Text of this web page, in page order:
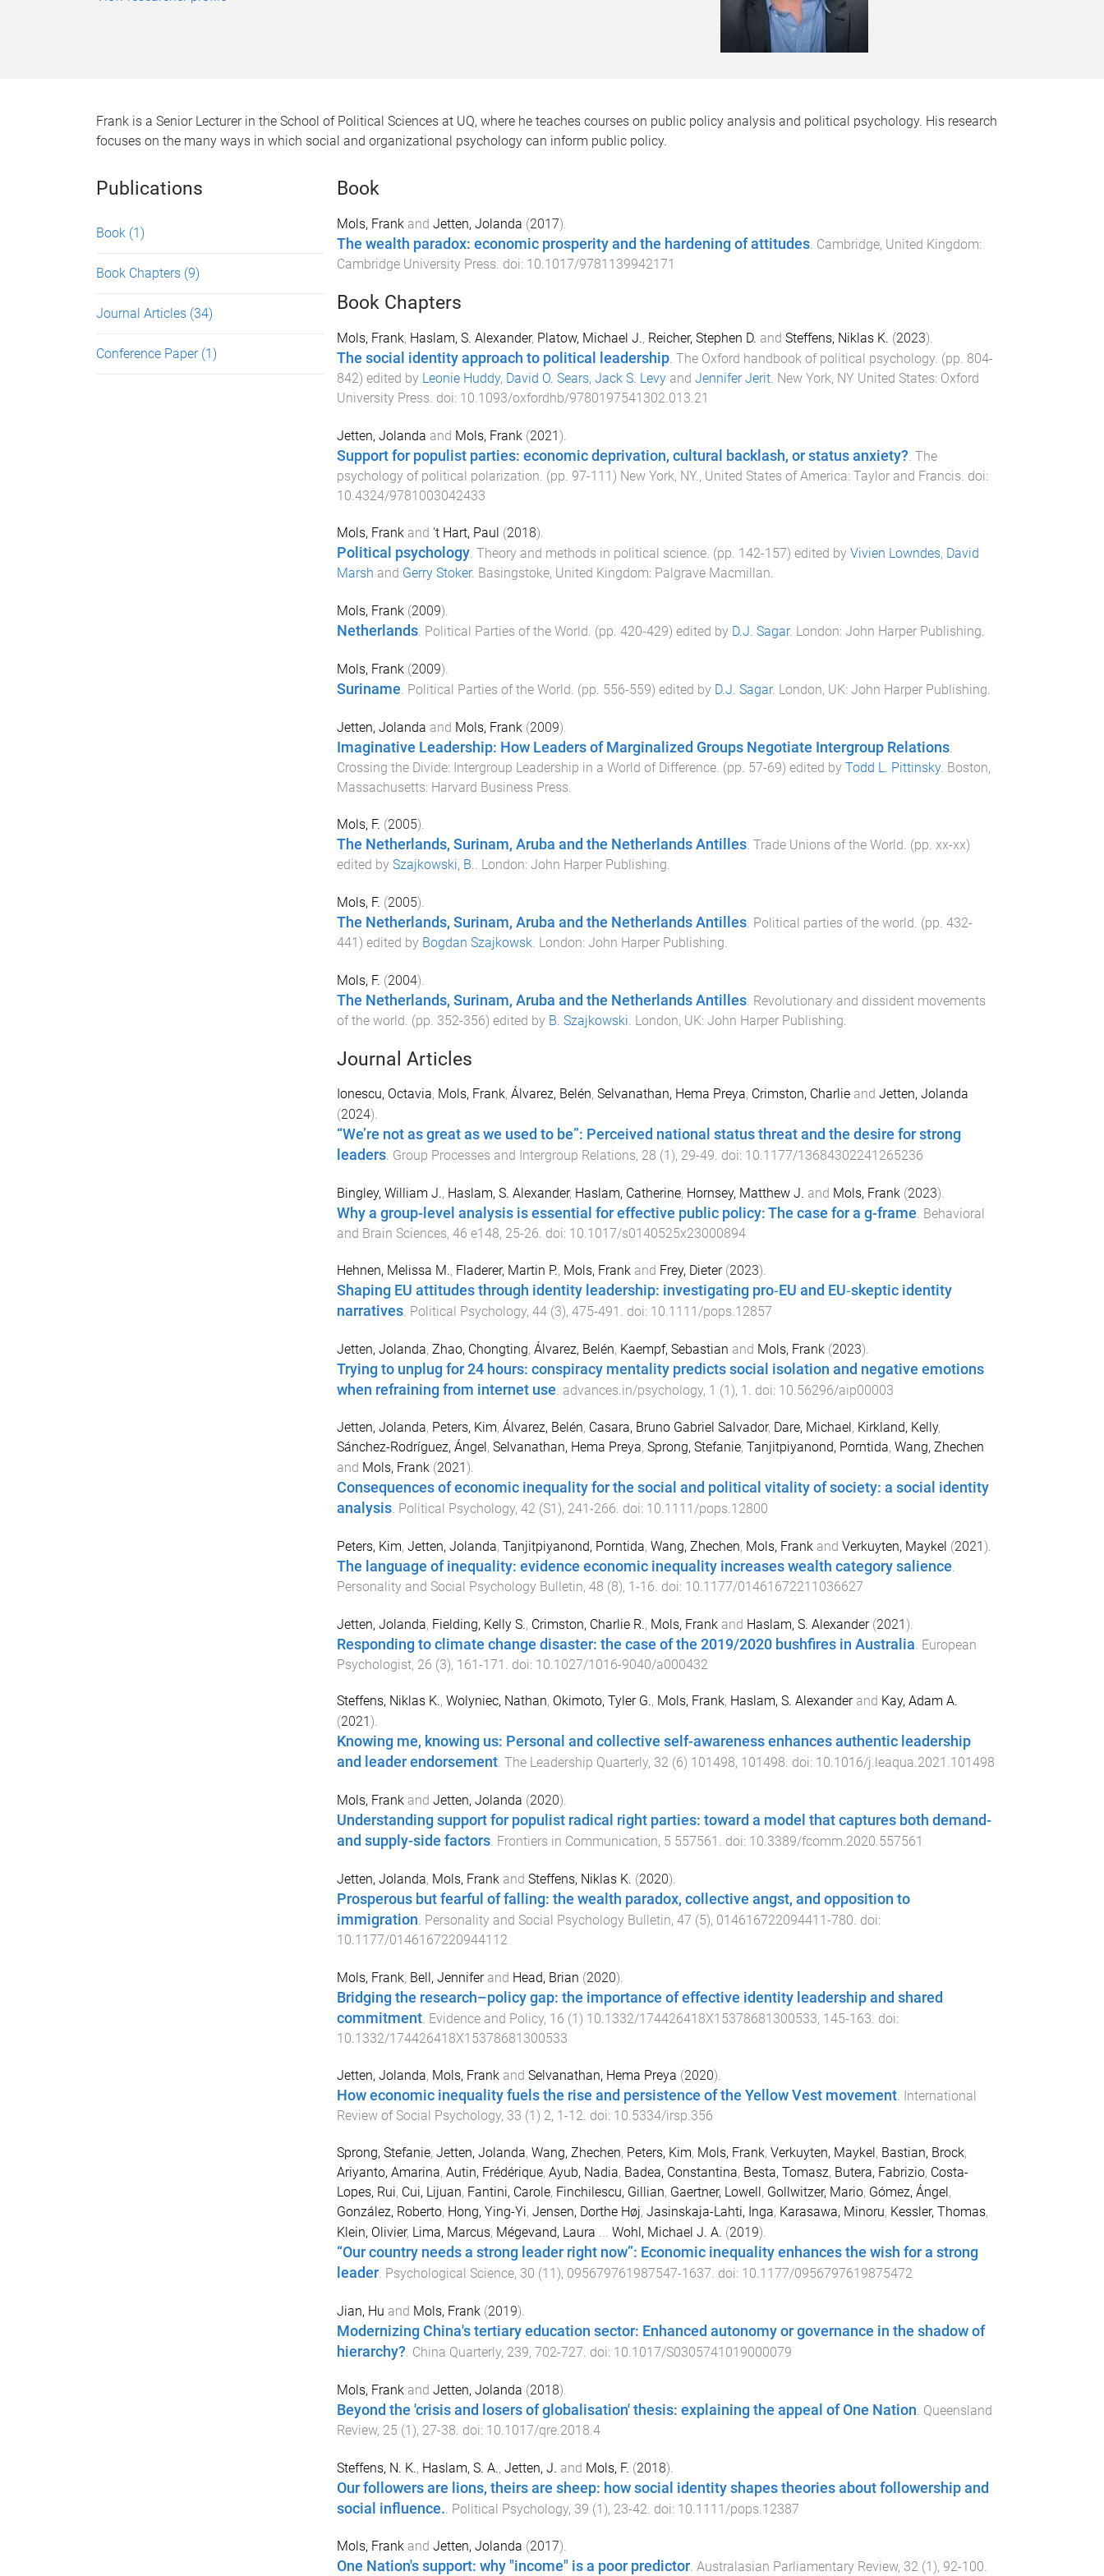
Frank is a Senior Lecturer in the School of Political Sciences at UQ, where he teaches courses on public policy analysis and political psychology. His research
focuses on the many ways in which social and organizational psychology can inform public policy.
Publications
Book (1)
Book Chapters (9)
Journal Articles (34)
Conference Paper (1)
Book
Mols, Frankand Jetten, Jolanda (2017).
The wealth paradox: economic prosperity and the hardening of attitudes. Cambridge, United Kingdom:
Cambridge University Press. doi: 10.1017/9781139942171
Book Chapters
Mols, Frank, Haslam, S. Alexander, Platow, Michael J., Reicher, Stephen D. and Steffens, Niklas K. (2023).
The social identity approach to political leadership. The Oxford handbook of political psychology. (pp. 804-
842) edited by Leonie Huddy, David O. Sears, Jack S. Levyand Jennifer Jerit. New York, NY United States: Oxford
University Press . doi: 10.1093/oxfordhb/9780197541302.013.21
Jetten, Jolanda and Mols, Frank(2021).
Support for populist parties: economic deprivation, cultural backlash, or status anxiety? The
psychology of political polarization . (pp. 97-111) New York, NY., United States of America: Taylor and Francis . doi:
10.4324/9781003042433
Mols, Frankand 't Hart, Paul (2018).
Political psychology. Theory and methods in political science. (pp. 142-157) edited by Vivien Lowndes, David
Marsh and Gerry Stoker. Basingstoke, United Kingdom: Palgrave Macmillan.
Mols, Frank(2009).
Netherlands. Political Parties of the World. (pp. 420-429) edited by D.J. Sagar. London: John Harper Publishing.
Mols, Frank(2009).
Suriname. Political Parties of the World. (pp. 556-559) edited by D.J. Sagar. London, UK: John Harper Publishing.
Jetten, Jolanda and Mols, Frank(2009).
Imaginative Leadership: How Leaders of Marginalized Groups Negotiate Intergroup Relations.
Crossing the Divide: Intergroup Leadership in a World of Difference. (pp. 57-69) edited by Todd L. Pittinsky. Boston,
Massachusetts: Harvard Business Press
Mols, F. (2005).
The Netherlands, Surinam, Aruba and the Netherlands Antilles. Trade Unions of the World. (pp. xx-xx)
edited by Szajkowski, B.. London: John Harper Publishing.
Mols, F. (2005).
The Netherlands, Surinam, Aruba and the Netherlands Antilles. Political parties of the world. (pp. 432-
441 ) edited by Bogdan Szajkowsk. London: John Harper Publishing.
Mols, F. (2004).
The Netherlands, Surinam, Aruba and the Netherlands Antilles. Revolutionary and dissident movements
of the world. (pp. 352-356) edited by B. Szajkowski. London, UK: John Harper Publishing.
Journal Articles
Ionescu, Octavia, Mols, Frank, Álvarez, Belén, Selvanathan, Hema Preya, Crimston, Charlieand Jetten, Jolanda
(2024).
“We’re not as great as we used to be”: Perceived national status threat and the desire for strong
leaders. Group Processes and Intergroup Relations, 28 (1), 29-49. doi: 10.1177/13684302241265236
Bingley, William J., Haslam, S. Alexander, Haslam, Catherine, Hornsey, Matthew J. and Mols, Frank(2023).
Why a group-level analysis is essential for effective public policy: The case for a g-frame Behavioral
and Brain Sciences, 46 e148, 25-26 . doi: 10.1017/s0140525x23000894
Hehnen, Melissa M., Fladerer, Martin P., Mols, Frankand Frey, Dieter(2023).
Shaping EU attitudes through identity leadership: investigating pro‐EU and EU‐skeptic identity
narratives. Political Psychology, 44(3), 475-491 . doi: 10.1111/pops.12857
Jetten, Jolanda, Zhao, Chongting, Álvarez, Belén, Kaempf, Sebastian and Mols, Frank(2023).
Trying to unplug for 24 hours: conspiracy mentality predicts social isolation and negative emotions
when refraining from internet use. advances.in/psychology, 1 (1 ), 1 . doi: 10.56296/aip00003
Jetten, Jolanda, Peters, Kim, Álvarez, Belén, Casara, Bruno Gabriel Salvador, Dare, Michael, Kirkland, Kelly,
Sánchez-Rodríguez, Ángel, Selvanathan, Hema Preya, Sprong, Stefanie, Tanjitpiyanond, Porntida, Wang, Zhechen
and Mols, Frank(2021).
Consequences of economic inequality for the social and political vitality of society: a social identity
analysis. Political Psychology, 42(S1), 241-266. doi: 10.1111/pops.12800
Peters, Kim, Jetten, Jolanda, Tanjitpiyanond, Porntida, Wang, Zhechen, Mols, Frankand Verkuyten, Maykel (2021).
The language of inequality: evidence economic inequality increases wealth category salience
Personality and Social Psychology Bulletin, 48 (8), 1-16 . doi: 10.1177/01461672211036627
Jetten, Jolanda, Fielding, Kelly S., Crimston, Charlie R., Mols, Frankand Haslam, S. Alexander(2021).
Responding to climate change disaster: the case of the 2019/2020 bushfires in Australia European
Psychologist, 26 (3), 161-171 . doi: 10.1027/1016-9040/a000432
Steffens, Niklas K., Wolyniec, Nathan, Okimoto, Tyler G., Mols, Frank, Haslam, S. Alexanderand Kay, Adam A.
(2021 ).
Knowing me, knowing us: Personal and collective self-awareness enhances authentic leadership
and leader endorsement. The Leadership Quarterly, 32(6) 101498, 101498. doi: 10.1016/j.leaqua.2021.101498
Mols, Frankand Jetten, Jolanda (2020).
Understanding support for populist radical right parties: toward a model that captures both demand-
and supply-side factors. Frontiers in Communication, 5 557561 . doi: 10.3389/fcomm.2020.557561
Jetten, Jolanda, Mols, Frankand Steffens, Niklas K. (2020).
Prosperous but fearful of falling: the wealth paradox, collective angst, and opposition to
immigration. Personality and Social Psychology Bulletin, 47 (5), 014616722094411-780. doi:
10.1177/0146167220944112
Mols, Frank, Bell, Jenniferand Head, Brian (2020).
Bridging the research–policy gap: the importance of effective identity leadership and shared
commitment. Evidence and Policy, 16 (1) 10.1332/174426418X15378681300533, 145-163 . doi:
10.1332/174426418X15378681300533
Jetten, Jolanda, Mols, Frankand Selvanathan, Hema Preya (2020).
How economic inequality fuels the rise and persistence of the Yellow Vest movement. International
Review of Social Psychology, 33 (1 ) 2, 1 -12. doi: 10.5334/irsp.356
Sprong, Stefanie, Jetten, Jolanda, Wang, Zhechen, Peters, Kim, Mols, Frank, Verkuyten, Maykel , Bastian, Brock,
Ariyanto, Amarina, Autin, Frédérique, Ayub, Nadia, Badea, Constantina, Besta, Tomasz, Butera, Fabrizio, Costa-
Lopes, Rui, Cui, Lijuan, Fantini, Carole, Finchilescu, Gillian, Gaertner, Lowell , Gollwitzer, Mario, Gómez, Ángel ,
González, Roberto, Hong, Ying-Yi, Jensen, Dorthe Høj, Jasinskaja-Lahti, Inga, Karasawa, Minoru, Kessler, Thomas,
Klein, Olivier, Lima, Marcus, Mégevand, Laura ... Wohl, Michael J. A. (2019).
“Our country needs a strong leader right now”: Economic inequality enhances the wish for a strong
leader. Psychological Science, 30 (11 ), 095679761987547-1637. doi: 10.1177/0956797619875472
Jian, Hu and Mols, Frank(2019).
Modernizing China's tertiary education sector: Enhanced autonomy or governance in the shadow of
hierarchy?. China Quarterly, 239, 702-727. doi: 10.1017/S0305741019000079
Mols, Frankand Jetten, Jolanda (2018).
Beyond the 'crisis and losers of globalisation' thesis: explaining the appeal of One Nation Queensland
Review, 25 (1), 27-38 . doi: 10.1017/qre.2018.4
Steffens, N. K., Haslam, S. A., Jetten, J. and Mols, F. (2018).
Our followers are lions, theirs are sheep: how social identity shapes theories about followership and
social influence. Political Psychology, 39 (1), 23-42 . doi: 10.1111/pops.12387
Mols, Frankand Jetten, Jolanda (2017).
One Nation's support: why "income" is a poor predictor. Australasian Parliamentary Review, 32(1 ), 92-100.